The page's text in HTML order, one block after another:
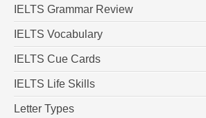
IELTS Grammar Review
IELTS Vocabulary
IELTS Cue Cards
IELTS Life Skills
Letter Types